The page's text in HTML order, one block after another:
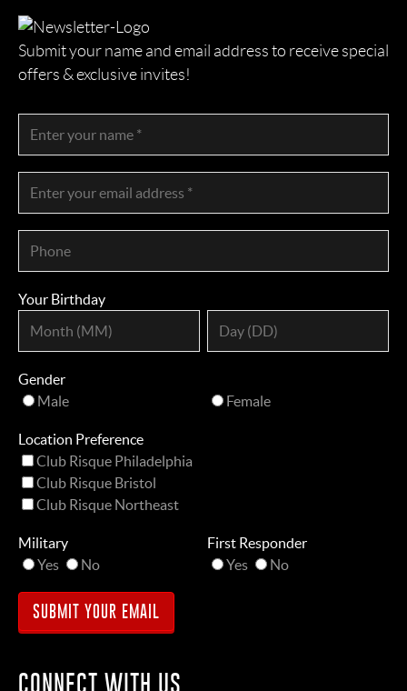
Submit your name and email address to receive special
offers & exclusive invites!
Your Birthday
Gender
Male
Female
Location Preference
Club Risque Philadelphia
Club Risque Bristol
Club Risque Northeast
Military
Yes
No
First Responder
Yes
No
CONNECT WITH US